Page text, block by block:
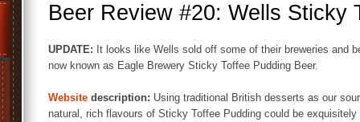
Beer Review #20: Wells Sticky
UPDATE: It looks like Wells sold off some of their breweries and
now known as Eagle Brewery Sticky Toffee Pudding Beer.
Website description: Using traditional British desserts as our
natural, rich flavours of Sticky Toffee Pudding could be